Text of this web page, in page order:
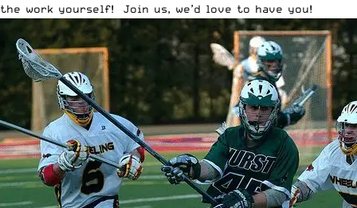
the work yourself! Join us, we’d love to have you!